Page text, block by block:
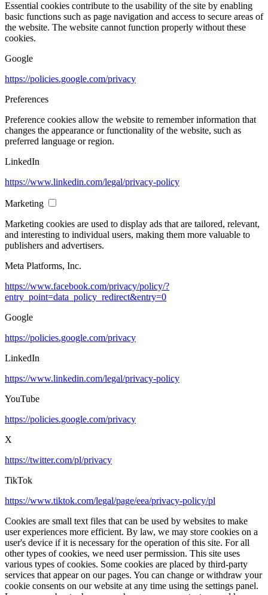
Essential cookies contribute to the usability of the site by enabling
basic functions such as page navigation and access to secure areas of
the website. The website cannot function properly without these
cookies.
Google
https://policies.google.com/privacy
Preferences
Preference cookies allow the website to remember information that
changes the appearance or functionality of the website, such as
preferred language or region.
LinkedIn
https://www.linkedin.com/legal/privacy-policy
Marketing
Marketing cookies are used to display ads that are tailored, relevant,
and interesting to individual users, making them more valuable to
publishers and advertisers.
Meta Platforms, Inc.
https://www.facebook.com/privacy/policy/?
entry_point=data_policy_redirect&entry=0
Google
https://policies.google.com/privacy
LinkedIn
https://www.linkedin.com/legal/privacy-policy
YouTube
https://policies.google.com/privacy
X
https://twitter.com/pl/privacy
TikTok
https://www.tiktok.com/legal/page/eea/privacy-policy/pl
Cookies are small text files that can be used by websites to make
user experiences more efficient. By law, we may store cookies on a
user's device if it is necessary for the operation of this site. For all
other types of cookies, we need user permission. This site uses
various types of cookies. Some cookies are placed by third-party
services that appear on our pages. You can change or withdraw your
cookie consents on our website at any time using the settings panel.